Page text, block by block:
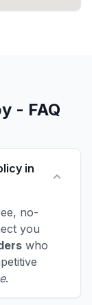
- FAQ
in
no-
you
who
.